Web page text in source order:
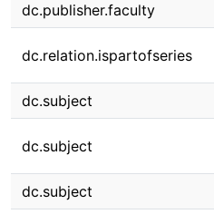
dc.publisher.faculty
dc.relation.ispartofseries
dc.subject
dc.subject
dc.subject